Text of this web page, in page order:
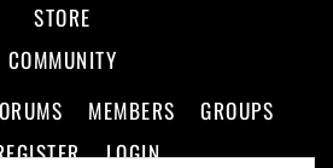
STORE
COMMUNITY
MEMBERS
GROUPS
LOGIN